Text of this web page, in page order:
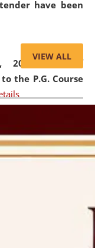
have been
2026,List of
the P.G. Course
2026,Important
verification of
Course against
VIEW ALL